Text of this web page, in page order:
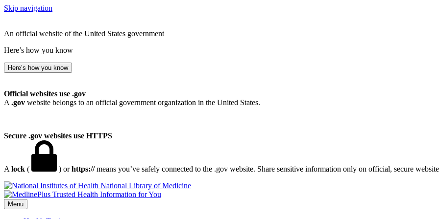
Skip navigation
An official website of the United States government
Here’s how you know
Here’s how you know
Official websites use .gov
A .gov website belongs to an official government organization in the United States.
Secure .gov websites use HTTPS
A lock ( ) orhttps://means you’ve safely connected to the .gov website. Share sensitive information only on official, secure
National Library of Medicine
Menu